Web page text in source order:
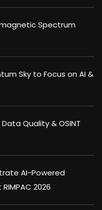
Spectrum
Sky to Focus on AI &
Quality & OSINT
AI-Powered
2026